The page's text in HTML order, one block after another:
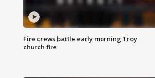
Fire crews battle early morning Troy
church fire